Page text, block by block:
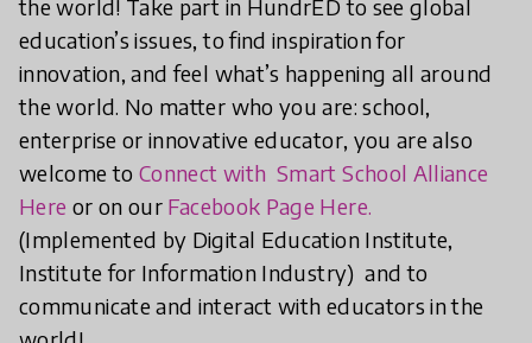
the world! Take part in HundrED to see global
education’s issues, to find inspiration for
innovation, and feel what’s happening all around
the world. No matter who you are: school,
enterprise or innovative educator, you are also
welcome to Connect with Smart School Alliance
Here or on our Facebook Page Here.
(Implemented by Digital Education Institute,
Institute for Information Industry) and to
communicate and interact with educators in the